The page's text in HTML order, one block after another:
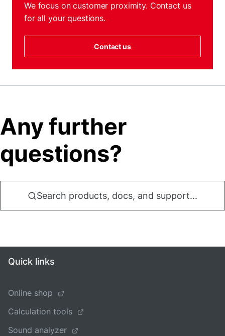
We focus on customer proximity. Contact us
for all your questions.
Contact us
Any further
questions?
Search products, docs, and support...
Quick links
Online shop
Calculation tools
Sound analyzer